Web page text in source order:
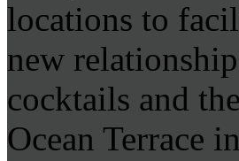
locations to
new
cocktails and
Ocean Terrace